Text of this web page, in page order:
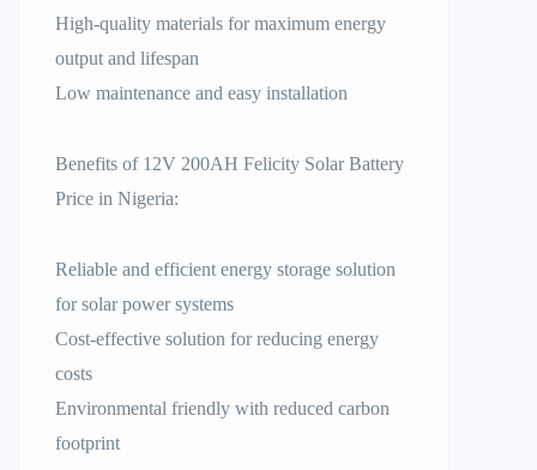
High-quality materials for maximum energy
output and lifespan
Low maintenance and easy installation
Benefits of 12V 200AH Felicity Solar Battery
Price in Nigeria:
Reliable and efficient energy storage solution
for solar power systems
Cost-effective solution for reducing energy
costs
Environmental friendly with reduced carbon
footprint